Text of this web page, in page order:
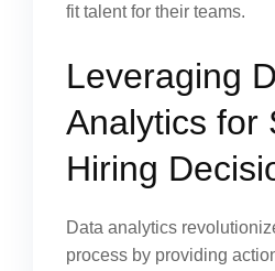
fit talent for their teams.
Leveraging
Analytics for
Hiring
Data analytics
process by providing